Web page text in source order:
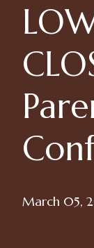
March 05,